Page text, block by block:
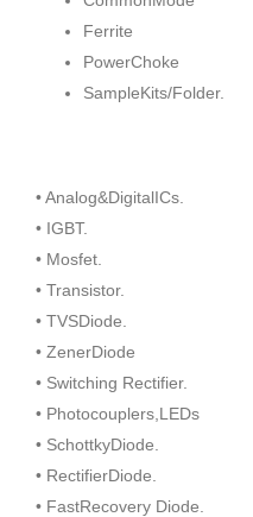
Ferrite
PowerChoke
SampleKits/Folder.
• Analog&DigitalICs.
• IGBT.
• Mosfet.
• Transistor.
• TVSDiode.
• ZenerDiode
• Switching Rectifier.
• Photocouplers,LEDs
• SchottkyDiode.
• RectifierDiode.
• FastRecovery Diode.